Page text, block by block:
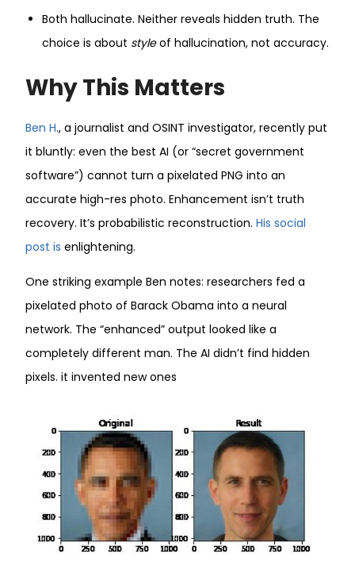
Both hallucinate. Neither reveals hidden truth. The
choice is about styleof hallucination, not accuracy.
Why This Matters
Ben H., a journalist and OSINT investigator, recently put
it bluntly: even the best AI (or “secret government
software”) cannot turn a pixelated PNG into an
accurate high-res photo. Enhancement isn’t truth
recovery. It’s probabilistic reconstruction.His social
post is enlightening.
One striking example Ben notes: researchers fed a
pixelated photo of Barack Obama into a neural
network. The “enhanced” output looked like a
completely different man. The AI didn’t find hidden
pixels. it invented new ones